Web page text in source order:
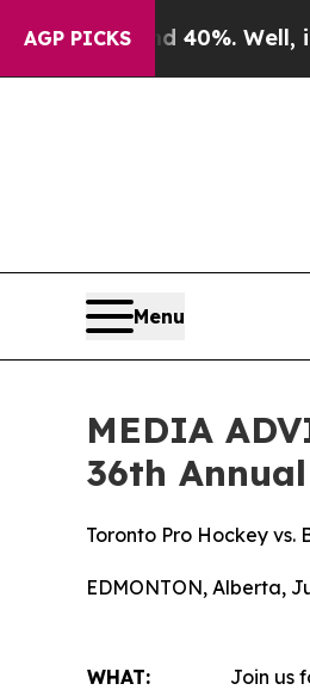
AGP PICKS
Around 40%. Well, it
Menu
MEDIA
36th
Toronto Pro Hockey vs.
EDMONTON, Alberta,
WHAT: Join us